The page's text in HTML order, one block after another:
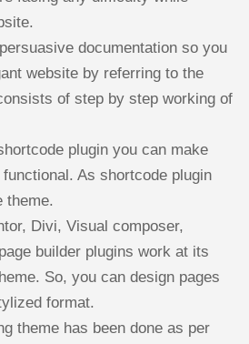
documentation so you
website by referring to the
of step by step working of
plugin you can make
As shortcode plugin
theme.
Divi, Visual composer,
builder plugins work at its
So, you can design pages
format.
theme has been done as per